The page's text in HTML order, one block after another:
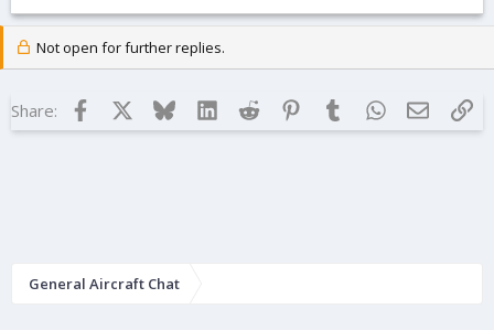
Not open for further replies.
Share: Facebook BlueskyLinkedInReddit Pinterest
TumblrWhatsApp
Email
General Aircraft Chat